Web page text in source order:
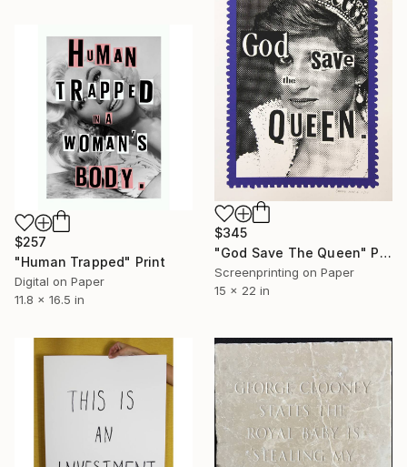
$345
"God Save The Queen" Print
Screenprinting on Paper
15 x 22 in
$257
"Human Trapped" Print
Digital on Paper
11.8 x 16.5 in